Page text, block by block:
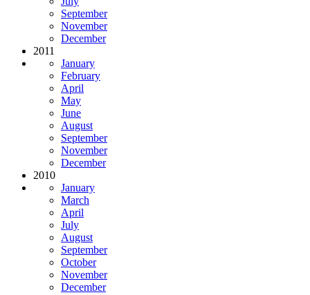
September
November
December
2011
January
February
April
May
June
August
September
November
December
2010
January
March
April
July
August
September
October
November
December